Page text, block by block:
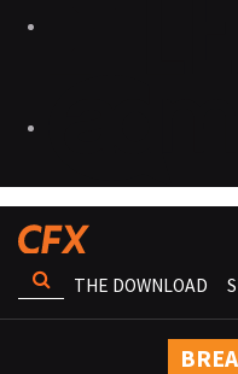
THE DOWNLOAD